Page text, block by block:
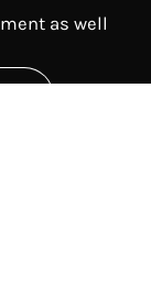
as well